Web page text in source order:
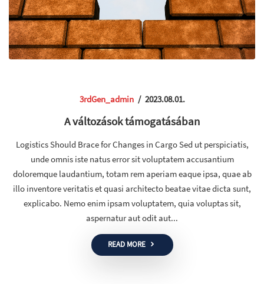
3rdGen_admin / 2023.08.01.
A változások támogatásában
Logistics Should Brace for Changes in Cargo Sed ut perspiciatis,
unde omnis iste natus error sit voluptatem accusantium
doloremque laudantium, totam rem aperiam eaque ipsa, quae ab
illo inventore veritatis et quasi architecto beatae vitae dicta sunt,
explicabo. Nemo enim ipsam voluptatem, quia voluptas sit,
aspernatur aut odit aut...
READ MORE